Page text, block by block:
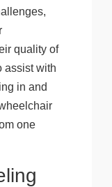
quality of
assist with
in and
one